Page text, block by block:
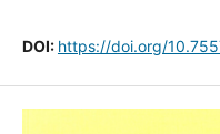
DOI: https://doi.org/